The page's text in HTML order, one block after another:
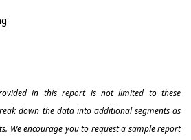
in this report is not limited to these
down the data into additional segments as
We encourage you to request a sample report